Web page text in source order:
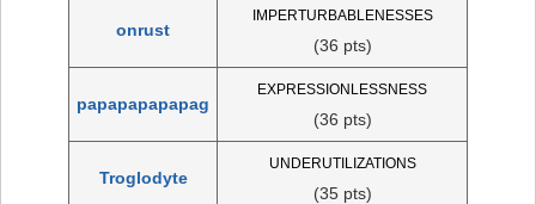
onrust
IMPERTURBABLENESSES
(36 pts)
papapapapapag
EXPRESSIONLESSNESS
(36 pts)
Troglodyte
UNDERUTILIZATIONS
(35 pts)